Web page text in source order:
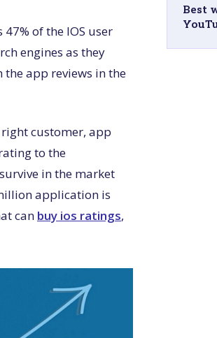
of the IOS user
engines as they
app reviews in the
customer, app
to the
in the market
application is
can buy ios ratings,
Best